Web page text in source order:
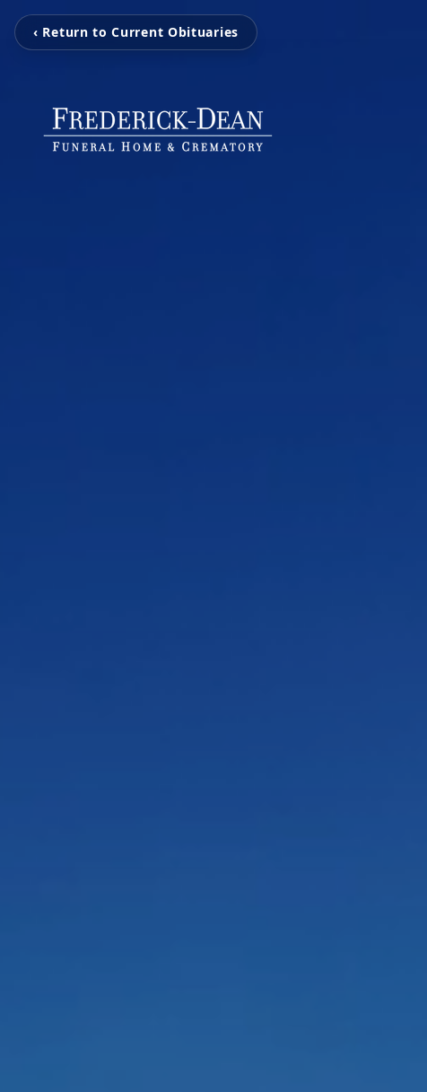
‹ Return to Current Obituaries